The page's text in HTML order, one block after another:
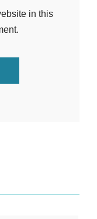
in this